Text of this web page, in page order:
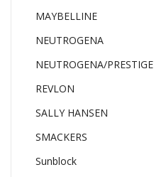
MAYBELLINE
NEUTROGENA
NEUTROGENA/PRESTIGE
REVLON
SALLY HANSEN
SMACKERS
Sunblock